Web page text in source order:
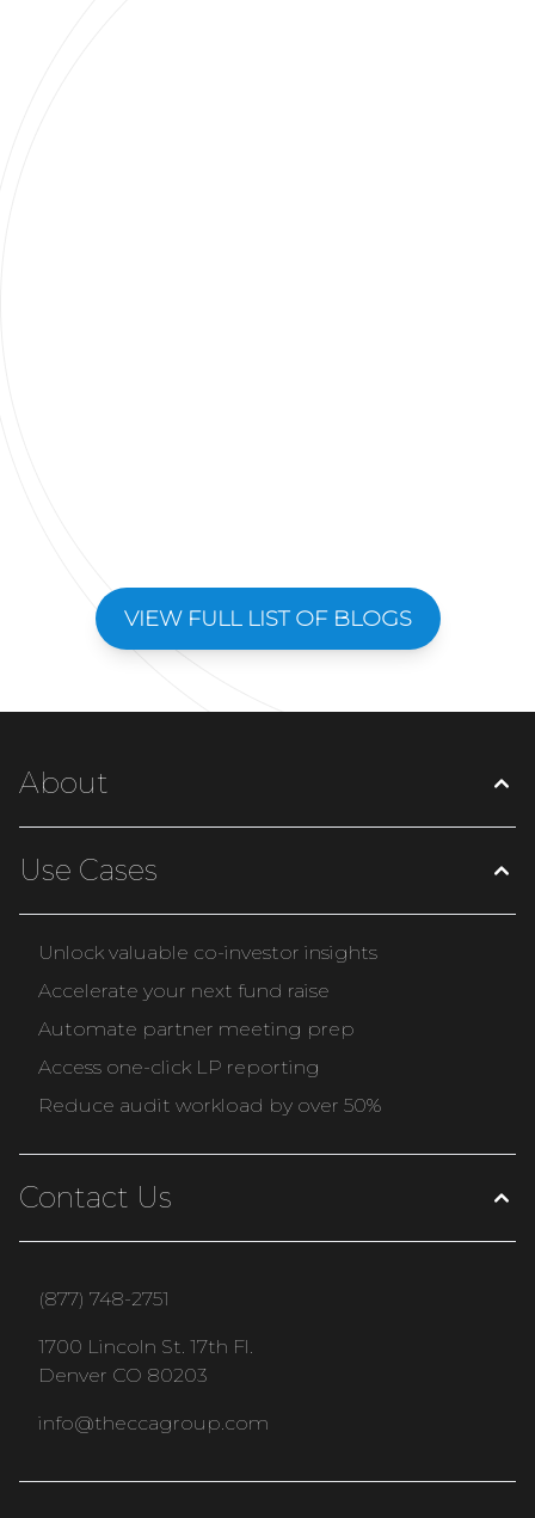
VIEW FULL LIST OF BLOGS
About
Use Cases
Unlock valuable co-investor insights
Accelerate your next fund raise
Automate partner meeting prep
Access one-click LP reporting
Reduce audit workload by over 50%
Contact Us
(877) 748-2751
1700 Lincoln St. 17th Fl.
Denver CO 80203
info@theccagroup.com